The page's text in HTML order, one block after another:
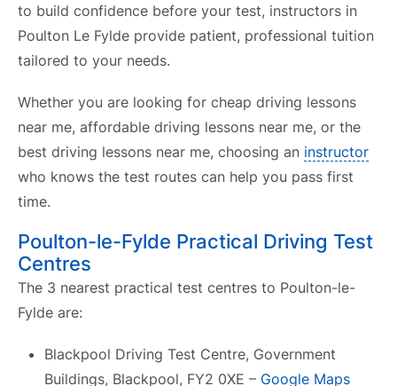
to build confidence before your test, instructors in
Poulton Le Fylde provide patient, professional tuition
tailored to your needs.
Whether you are looking for cheap driving lessons
near me, affordable driving lessons near me, or the
best driving lessons near me, choosing an instructor
who knows the test routes can help you pass first
time.
Poulton-le-Fylde Practical Driving Test
Centres
The 3 nearest practical test centres to Poulton-le-
Fylde are:
Blackpool Driving Test Centre, Government
Buildings, Blackpool, FY2 0XE – Google Maps